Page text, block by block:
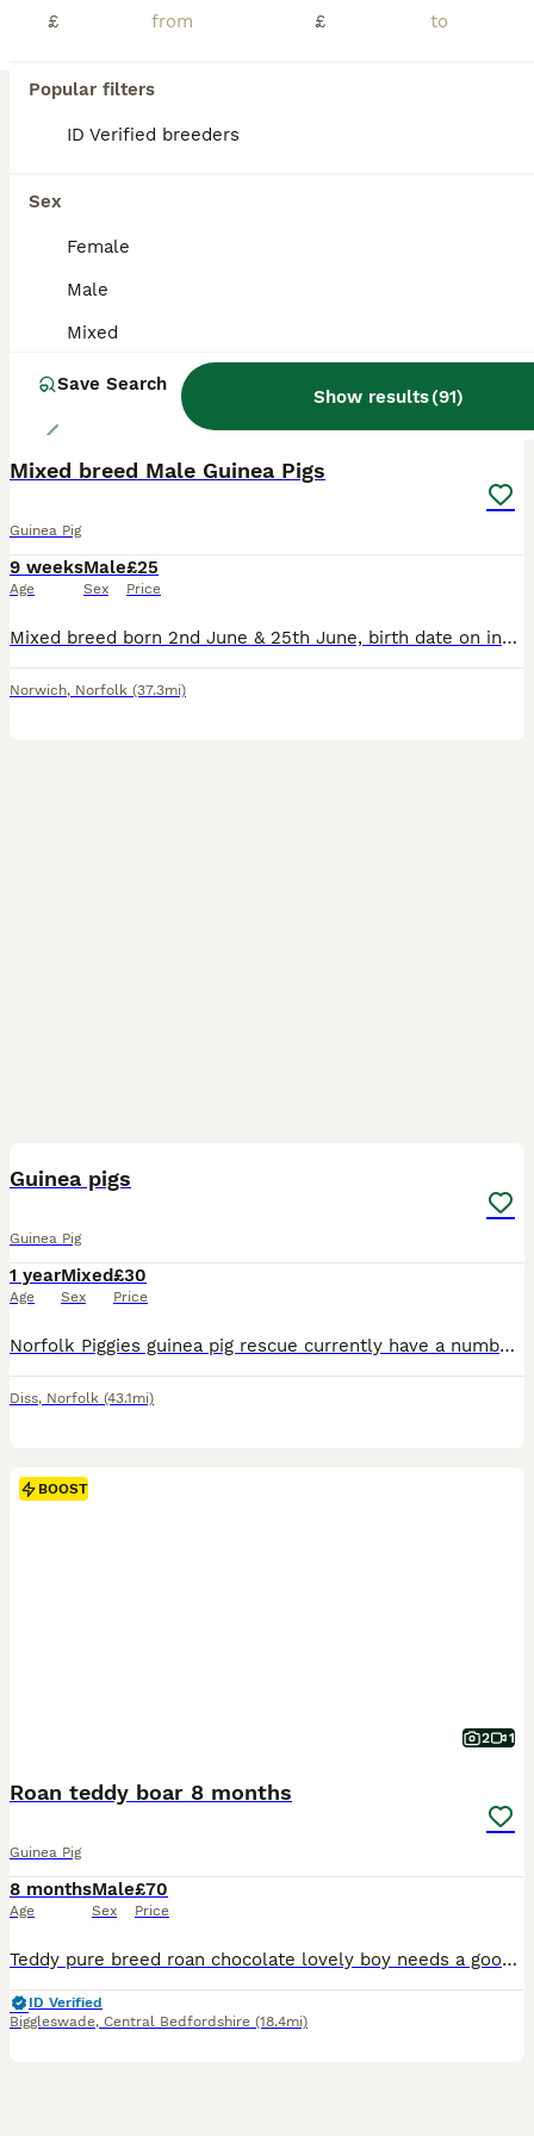
£
£
Popular filters
ID Verified breeders
Sex
Female
Male
Mixed
Save Search
Show results(91)
Mixed breed Male Guinea Pigs
Guinea Pig
9 weeks
Age
Male
Sex
£25
Price
Mixed breed born 2nd June & 25th June, birth date on individual photos, all £25 each Lovely natured boys. Housed together so happy for you choose one or two. All treated with Ivermectin. Ready to go to their new homes now. Based East Harling NR16
Norwich, Norfolk (37.3mi)
Guinea pigs
Guinea Pig
1 year
Age
Mixed
Sex
£30
Price
Norfolk Piggies guinea pig rescue currently have a number of guinea pigs waiting for new homes. We have both males and females available. Please note our guinea pigs cannot be rehomed for breeding and are for per homes only. Please find our page on Facebook or reach out directly. Our rehoming fee is £30 per guinea pig. For neutered boars our rehoming fee is £120 to cover
Diss, Norfolk (43.1mi)
BOOST
2 1
Roan teddy boar 8 months
Guinea Pig
8 months
Age
Male
Sex
£70
Price
Teddy pure breed roan chocolate lovely boy needs a good home needs a forever home been alone prefers human company lovely natured
ID Verified
Biggleswade, Central Bedfordshire (18.4mi)